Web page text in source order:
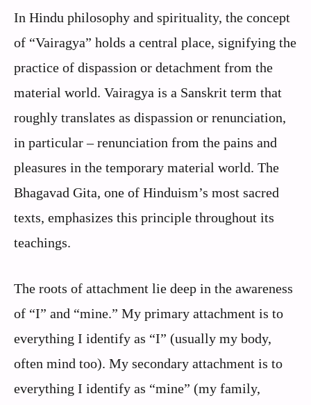
In Hindu philosophy and spirituality, the concept
of “Vairagya” holds a central place, signifying the
practice of dispassion or detachment from the
material world. Vairagya is a Sanskrit term that
roughly translates as dispassion or renunciation,
in particular – renunciation from the pains and
pleasures in the temporary material world. The
Bhagavad Gita, one of Hinduism’s most sacred
texts, emphasizes this principle throughout its
teachings.
The roots of attachment lie deep in the awareness
of “I” and “mine.” My primary attachment is to
everything I identify as “I” (usually my body,
often mind too). My secondary attachment is to
everything I identify as “mine” (my family,